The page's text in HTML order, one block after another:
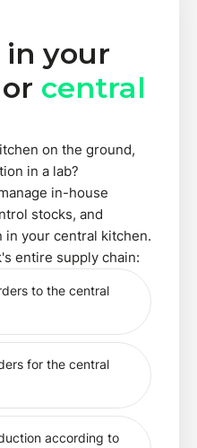
your
central
on the ground,
in a lab?
in-house
stocks, and
your central kitchen.
entire supply chain:
to the central
for the central
according to